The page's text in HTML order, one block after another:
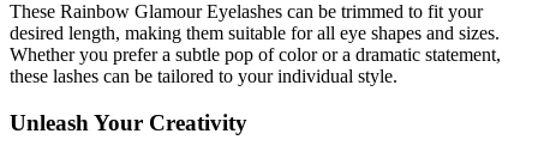
These Rainbow Glamour Eyelashes can be trimmed to fit your
desired length, making them suitable for all eye shapes and sizes.
Whether you prefer a subtle pop of color or a dramatic statement,
these lashes can be tailored to your individual style.
Unleash Your Creativity